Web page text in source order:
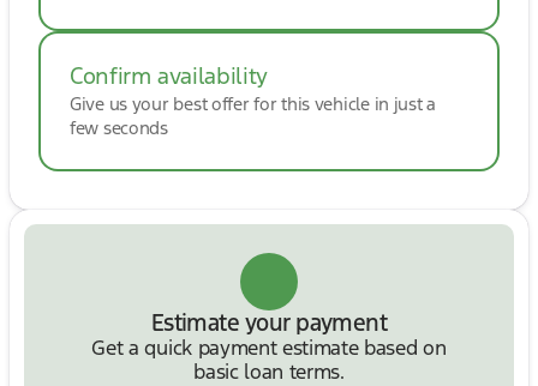
Confirm availability
Give us your best offer for this vehicle in just a
few seconds
Estimate your payment
Get a quick payment estimate based on
basic loan terms.